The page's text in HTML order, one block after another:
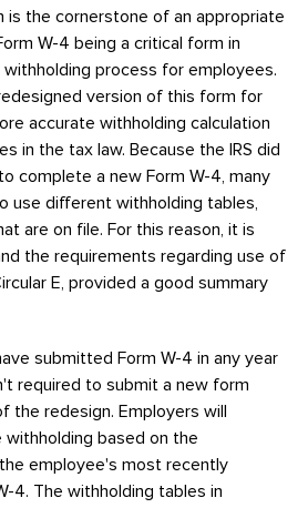
is the cornerstone of an appropriate
W-4 being a critical form in
process for employees.
version of this form for
accurate withholding calculation
in the tax law. Because the IRS did
complete a new Form W-4, many
use different withholding tables,
are on file. For this reason, it is
the requirements regarding use of
E, provided a good summary
submitted Form W-4 in any year
required to submit a new form
the redesign. Employers will
based on the
employee's most recently
4. The withholding tables in